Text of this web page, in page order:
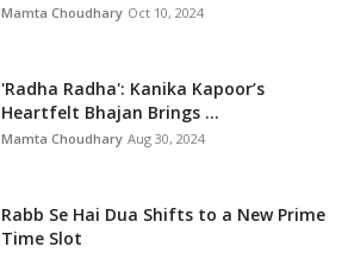
Mamta Choudhary Oct 10, 2024
'Radha Radha': Kanika Kapoor’s
Heartfelt Bhajan Brings ...
Mamta Choudhary Aug 30, 2024
Rabb Se Hai Dua Shifts to a New Prime
Time Slot